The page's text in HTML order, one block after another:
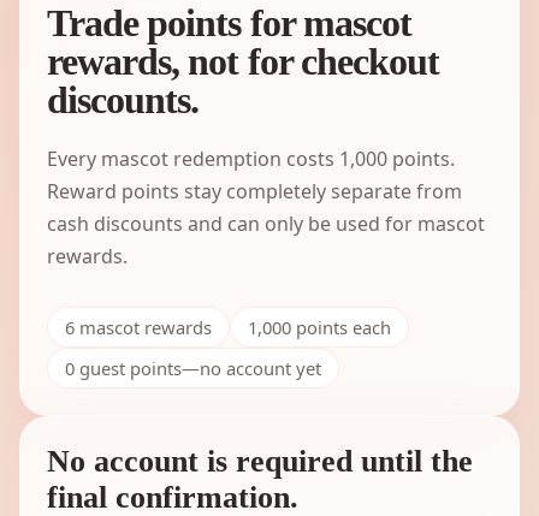
Trade points for mascot
rewards, not for checkout
discounts.
Every mascot redemption costs 1,000 points.
Reward points stay completely separate from
cash discounts and can only be used for mascot
rewards.
6 mascot rewards 1,000 points each
0 guest points—no account yet
No account is required until the
final confirmation.